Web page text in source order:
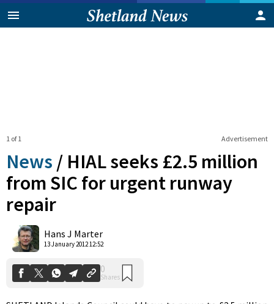
Advertisement
1 of 1
News / HIAL seeks £2.5 million
from SIC for urgent runway
repair
Hans J Marter
13 January 2012 12:52
Shares